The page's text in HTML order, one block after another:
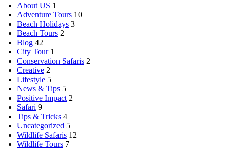
About US 1
Adventure Tours 10
Beach Holidays 3
Beach Tours 2
Blog 42
City Tour 1
Conservation Safaris 2
Creative 2
Lifestyle 5
News & Tips 5
Positive Impact 2
Safari 9
Tips & Tricks 4
Uncategorized 5
Wildlife Safaris 12
Wildlife Tours 7